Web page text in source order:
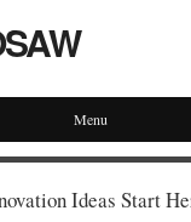
Menu
Ideas Start